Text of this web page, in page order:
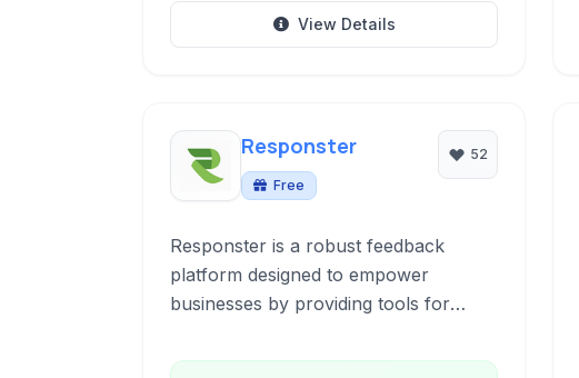
View Details
Responster
Free
52
Responster is a robust feedback
platform designed to empower
businesses by providing tools for
surveys, polls, and forms. It